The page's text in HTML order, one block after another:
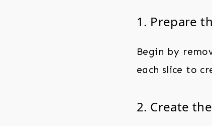
1. Prepare
Begin by
each slice to
2. Create